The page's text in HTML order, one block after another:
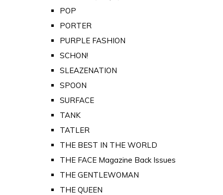
POP
PORTER
PURPLE FASHION
SCHON!
SLEAZENATION
SPOON
SURFACE
TANK
TATLER
THE BEST IN THE WORLD
THE FACE Magazine Back Issues
THE GENTLEWOMAN
THE QUEEN